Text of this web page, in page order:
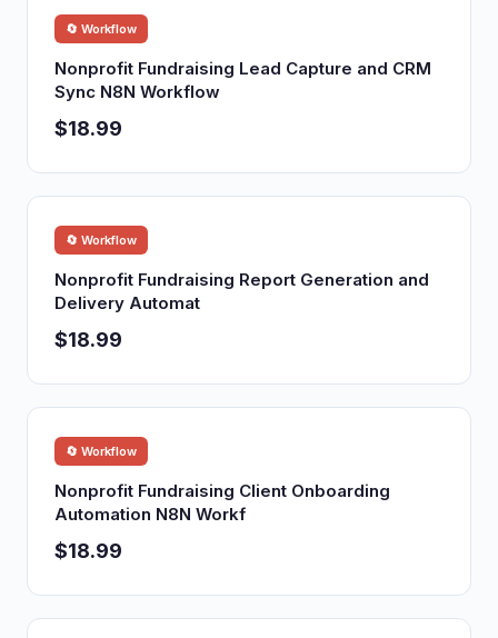
🔄 Workflow
Nonprofit Fundraising Lead Capture and CRM
Sync N8N Workflow
$18.99
🔄 Workflow
Nonprofit Fundraising Report Generation and
Delivery Automat
$18.99
🔄 Workflow
Nonprofit Fundraising Client Onboarding
Automation N8N Workf
$18.99